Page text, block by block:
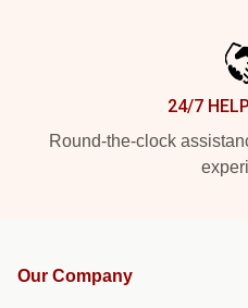
24/7
Round-the-clock
Our Company